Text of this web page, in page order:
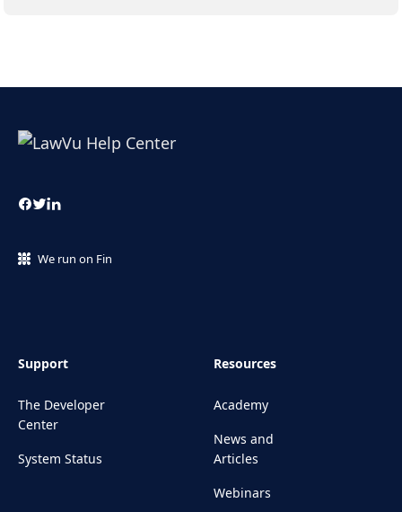
We run on Fin
Support
The Developer
Center
System Status
Resources
Academy
News and
Articles
Webinars